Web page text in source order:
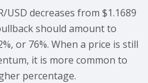
USD decreases from $1.1689
should amount to
or 76%. When a price is still
it is more common to
percentage.